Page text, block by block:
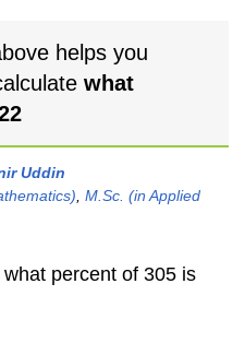
helps you
what
Uddin
M.Sc. (in Applied
percent of 305 is